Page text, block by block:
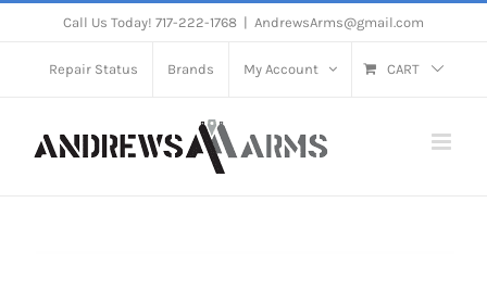
content
Call Us Today! 717-222-1768 AndrewsArms@gmail.com
Repair Status Brands My Account CART